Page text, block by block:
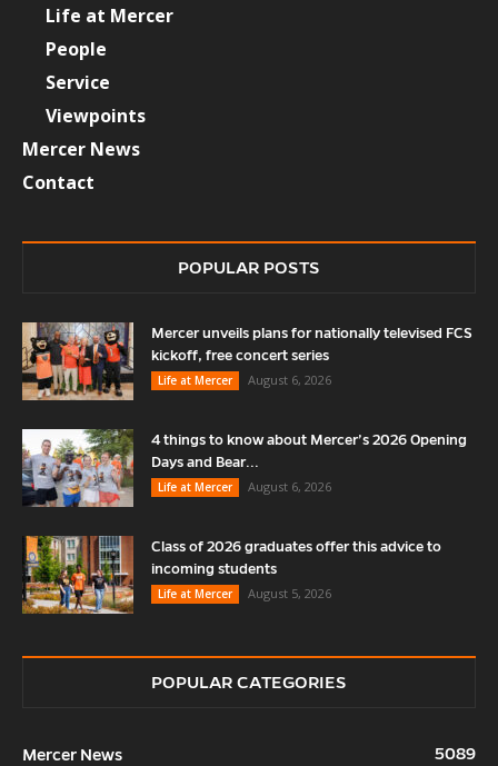
Life at Mercer
People
Service
Viewpoints
Mercer News
Contact
POPULAR POSTS
Mercer unveils plans for nationally televised FCS
kickoff, free concert series
Life at Mercer
August 6, 2026
4 things to know about Mercer’s 2026 Opening
Days and Bear...
Life at Mercer
August 6, 2026
Class of 2026 graduates offer this advice to
incoming students
Life at Mercer
August 5, 2026
POPULAR CATEGORIES
Mercer News
5089